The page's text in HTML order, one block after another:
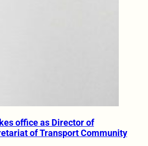
office as Director of
of Transport Community